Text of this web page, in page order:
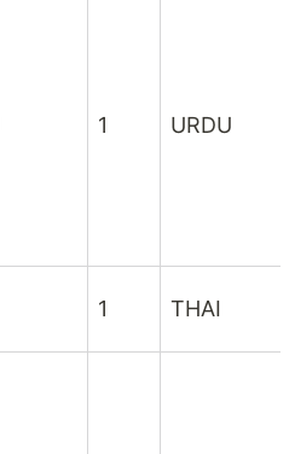
1 URDU
1 THAI